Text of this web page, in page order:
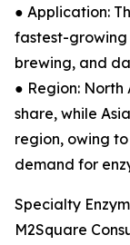
● Application:
fastest-
brewing, and
● Region:
share, while
region, owing
demand for
Specialty
M2Square